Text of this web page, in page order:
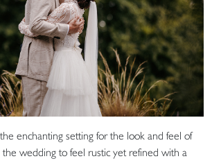
enchanting setting for the look and feel of
wedding to feel rustic yet refined with a